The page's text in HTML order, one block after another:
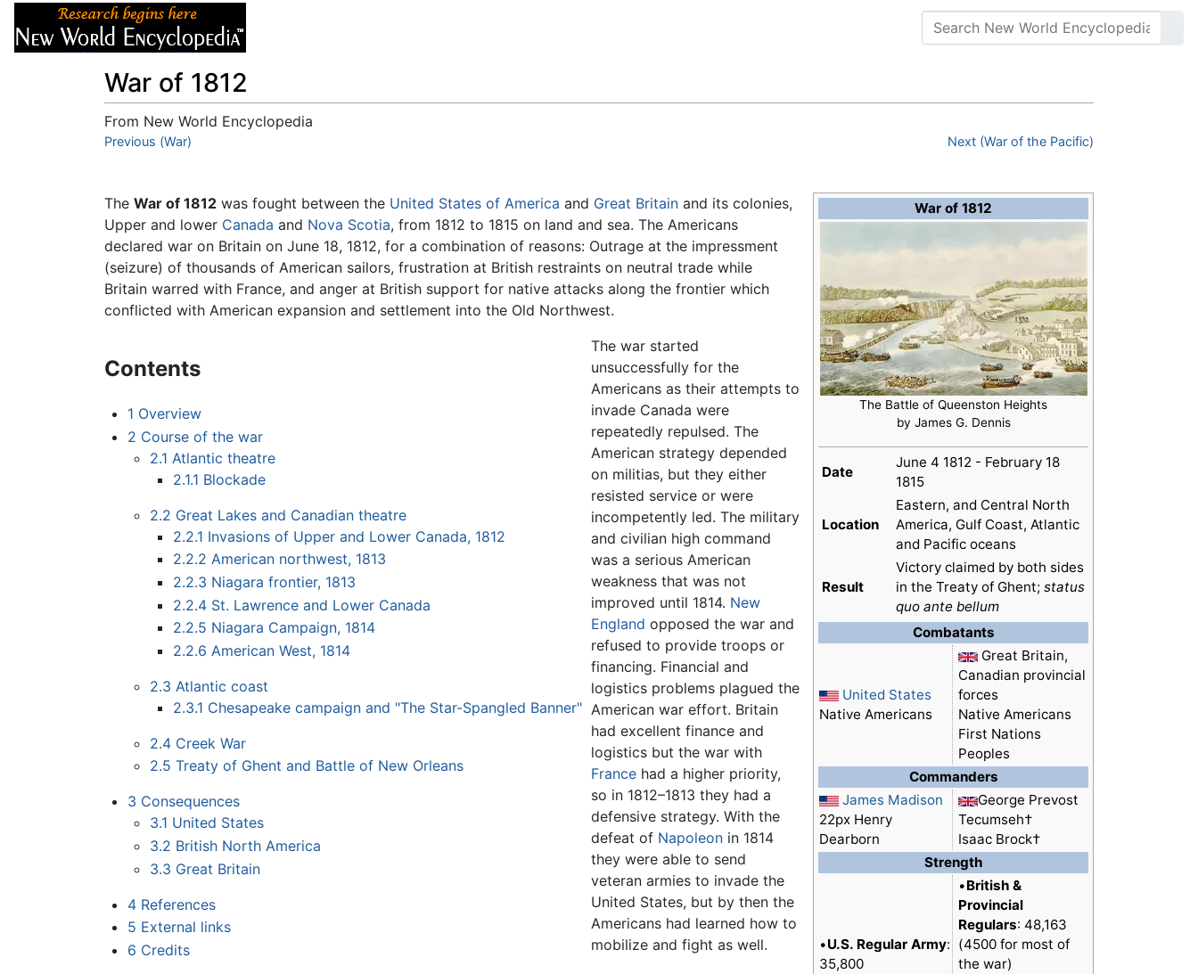
War of 1812
From New World Encyclopedia
Jump to:navigation
Previous (War) Next (War of the Pacific)
War of 1812
The Battle of Queenston Heights
by James G. Dennis
Date
June 4 1812 - February 18
1815
Location
Eastern, and Central North
America, Gulf Coast, Atlantic
and Pacific oceans
Result
Victory claimed by both sides
in the Treaty of Ghent; status
quo ante bellum
Combatants
United States
Native Americans
Great Britain,
Canadian provincial
forces
Native Americans
First Nations
Peoples
Commanders
James Madison
22px Henry
Dearborn
George Prevost
Tecumseh†
Isaac Brock†
Strength
•U.S. Regular Army:
35,800
•British &
Provincial
Regulars: 48,163
(4500 for most of
the war)
The War of 1812 was fought between the United States of America and Great Britain and its colonies,
Upper and lower Canada and Nova Scotia, from 1812 to 1815 on land and sea. The Americans
declared war on Britain on June 18, 1812, for a combination of reasons: Outrage at the impressment
(seizure) of thousands of American sailors, frustration at British restraints on neutral trade while
Britain warred with France, and anger at British support for native attacks along the frontier which
conflicted with American expansion and settlement into the Old Northwest.
Contents
1 Overview
2 Course of the war
2.1 Atlantic theatre
2.1.1 Blockade
2.2 Great Lakes and Canadian theatre
2.2.1 Invasions of Upper and Lower Canada, 1812
2.2.2 American northwest, 1813
2.2.3 Niagara frontier, 1813
2.2.4 St. Lawrence and Lower Canada
2.2.5 Niagara Campaign, 1814
2.2.6 American West, 1814
2.3 Atlantic coast
2.3.1 Chesapeake campaign and "The Star-Spangled Banner"
2.4 Creek War
2.5 Treaty of Ghent and Battle of New Orleans
3 Consequences
3.1 United States
3.2 British North America
3.3 Great Britain
4 References
5 External links
6 Credits
The war started
unsuccessfully for the
Americans as their attempts to
invade Canada were
repeatedly repulsed. The
American strategy depended
on militias, but they either
resisted service or were
incompetently led. The military
and civilian high command
was a serious American
weakness that was not
improved until 1814. New
England opposed the war and
refused to provide troops or
financing. Financial and
logistics problems plagued the
American war effort. Britain
had excellent finance and
logistics but the war with
Francehad a higher priority,
so in 1812–1813 they had a
defensive strategy. With the
defeat of Napoleonin 1814
they were able to send
veteran armies to invade the
United States, but by then the
Americans had learned how to
mobilize and fight as well.